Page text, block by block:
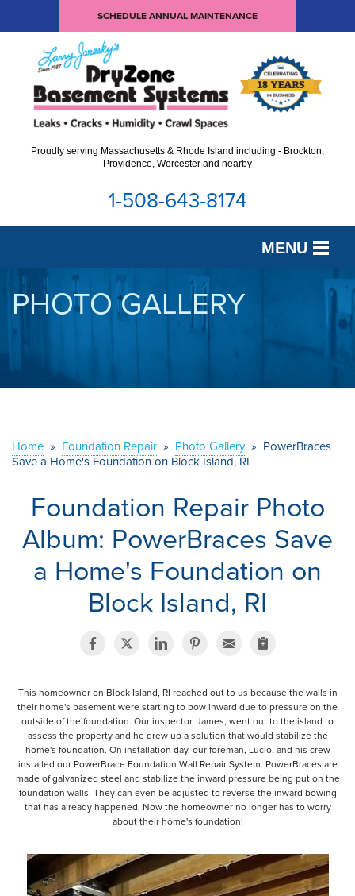
SCHEDULE ANNUAL MAINTENANCE
Proudly serving Massachusetts & Rhode Island including - Brockton,
Providence, Worcester and nearby
1-508-643-8174
MENU
SERVICES
ABOUT US
CONTACT US
PHOTO GALLERY
Home » Foundation Repair » Photo Gallery » PowerBraces
Save a Home's Foundation on Block Island, RI
Foundation Repair Photo
Album: PowerBraces Save
a Home's Foundation on
Block Island, RI
This homeowner on Block Island, RI reached out to us because the walls in
their home's basement were starting to bow inward due to pressure on the
outside of the foundation. Our inspector, James, went out to the island to
assess the property and he drew up a solution that would stabilize the
home's foundation. On installation day, our foreman, Lucio, and his crew
installed our PowerBrace Foundation Wall Repair System. PowerBraces are
made of galvanized steel and stabilize the inward pressure being put on the
foundation walls. They can even be adjusted to reverse the inward bowing
that has already happened. Now the homeowner no longer has to worry
about their home's foundation!